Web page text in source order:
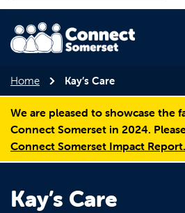
Home Kay’s Care
We are pleased to showcase the
Connect Somerset in 2024.
Connect Somerset Impact Report.
Kay’s Care